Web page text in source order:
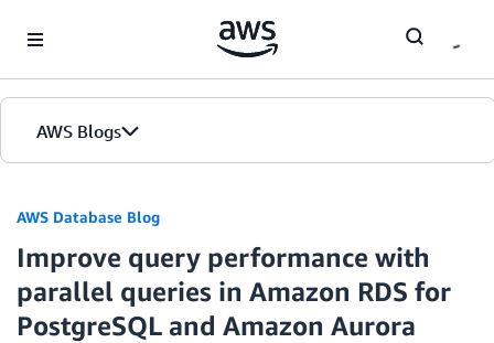
AWS Blogs
AWS Database Blog
Improve query performance with
parallel queries in Amazon RDS for
PostgreSQL and Amazon Aurora